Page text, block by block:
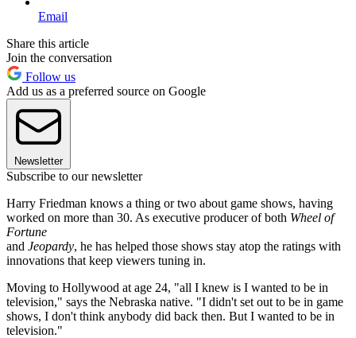
Email
Share this article
Join the conversation
Follow us
Add us as a preferred source on Google
Newsletter
Subscribe to our newsletter
Harry Friedman knows a thing or two about game shows, having
worked on more than 30. As executive producer of both Wheel of
Fortune
and Jeopardy, he has helped those shows stay atop the ratings with
innovations that keep viewers tuning in.
Moving to Hollywood at age 24, "all I knew is I wanted to be in
television," says the Nebraska native. "I didn't set out to be in game
shows, I don't think anybody did back then. But I wanted to be in
television."